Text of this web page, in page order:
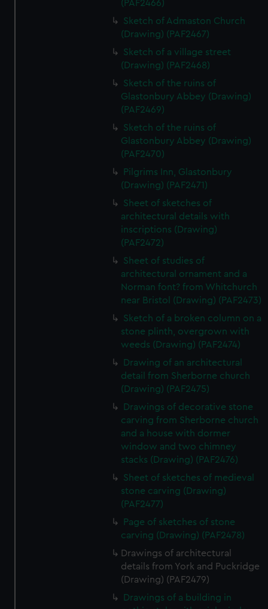
(PAF2466)
Sketch of Admaston Church
(Drawing) (PAF2467)
Sketch of a village street
(Drawing) (PAF2468)
Sketch of the ruins of
Glastonbury Abbey (Drawing)
(PAF2469)
Sketch of the ruins of
Glastonbury Abbey (Drawing)
(PAF2470)
Pilgrims Inn, Glastonbury
(Drawing) (PAF2471)
Sheet of sketches of
architectural details with
inscriptions (Drawing)
(PAF2472)
Sheet of studies of
architectural ornament and a
Norman font? from Whitchurch
near Bristol (Drawing) (PAF2473)
Sketch of a broken column on a
stone plinth, overgrown with
weeds (Drawing) (PAF2474)
Drawing of an architectural
detail from Sherborne church
(Drawing) (PAF2475)
Drawings of decorative stone
carving from Sherborne church
and a house with dormer
window and two chimney
stacks (Drawing) (PAF2476)
Sheet of sketches of medieval
stone carving (Drawing)
(PAF2477)
Page of sketches of stone
carving (Drawing) (PAF2478)
Drawings of architectural
details from York and Puckridge
(Drawing) (PAF2479)
Drawings of a building in